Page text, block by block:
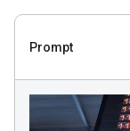
Prompt